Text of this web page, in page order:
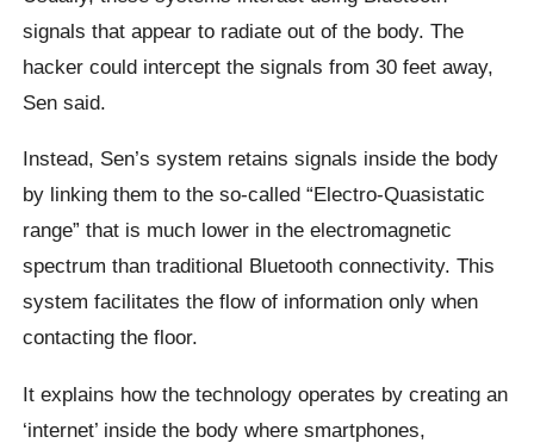
signals that appear to radiate out of the body. The
hacker could intercept the signals from 30 feet away,
Sen said.
Instead, Sen’s system retains signals inside the body
by linking them to the so-called “Electro-Quasistatic
range” that is much lower in the electromagnetic
spectrum than traditional Bluetooth connectivity. This
system facilitates the flow of information only when
contacting the floor.
It explains how the technology operates by creating an
‘internet’ inside the body where smartphones,